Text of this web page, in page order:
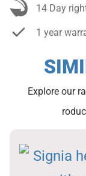
14 Day
1 year
Explore our